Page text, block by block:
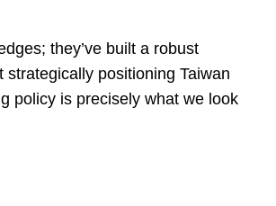
they’ve built a robust
positioning Taiwan
policy is precisely what we look